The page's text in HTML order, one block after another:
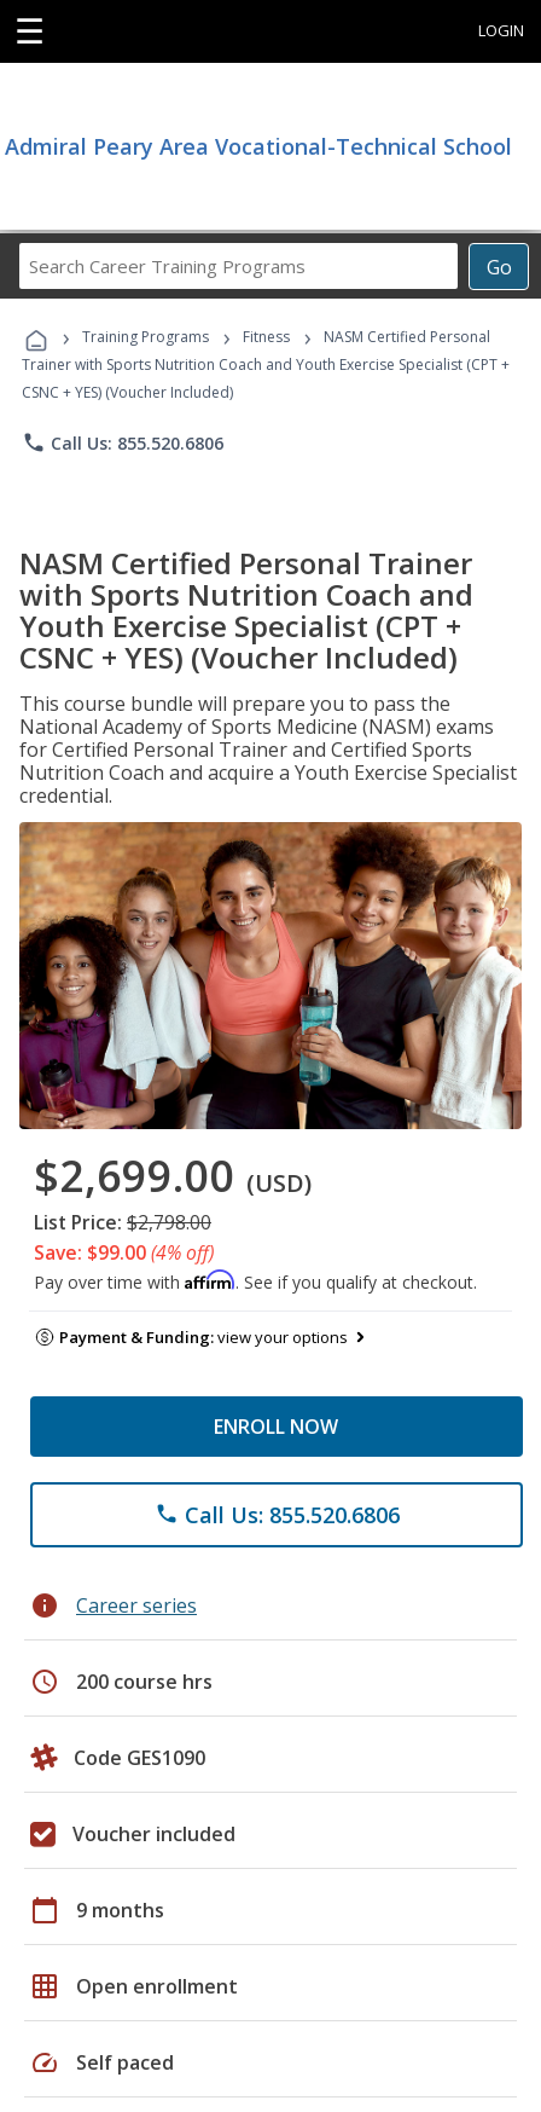
☰ LOGIN
Admiral Peary Area Vocational-Technical School
Go
Career
Programs
› Training Programs › Fitness ›
NASM Certified Personal
Trainer with Sports Nutrition Coach and Youth Exercise Specialist (CPT +
CSNC + YES) (Voucher Included)
phone Call Us: 855.520.6806
NASM Certified Personal Trainer
with Sports Nutrition Coach and
Youth Exercise Specialist (CPT +
CSNC + YES) (Voucher Included)
This course bundle will prepare you to pass the
National Academy of Sports Medicine (NASM) exams
for Certified Personal Trainer and Certified Sports
Nutrition Coach and acquire a Youth Exercise Specialist
credential.
$2,699.00 (USD)
List Price: $2,798.00
Save: $99.00(4% off)
Pay over time with Affirm. See if you qualify at checkout.
Payment & Funding:view your options
ENROLL NOW
phone Call Us: 855.520.6806
info Career series
schedule 200 course hrs
Code GES1090
Voucher included
calendar_today 9 months
grid_on Open enrollment
speed Self paced